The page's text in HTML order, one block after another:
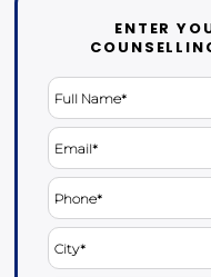
ENTER